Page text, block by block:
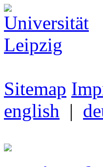
Sitemap
english |